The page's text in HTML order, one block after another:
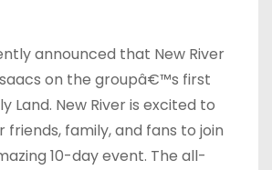
announced that New River
on the groupâ€™s first
Land. New River is excited to
friends, family, and fans to join
10-day event. The all-